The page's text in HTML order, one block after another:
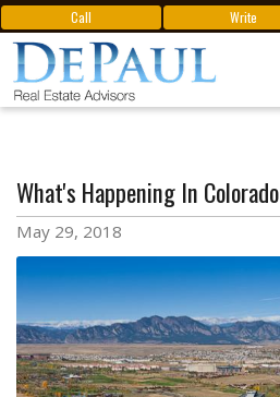
Call Write
What's Happening In Colorado
May 29, 2018